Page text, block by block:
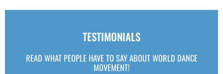
TESTIMONIALS
READ WHAT PEOPLE HAVE TO SAY ABOUT WORLD DANCE
MOVEMENT!